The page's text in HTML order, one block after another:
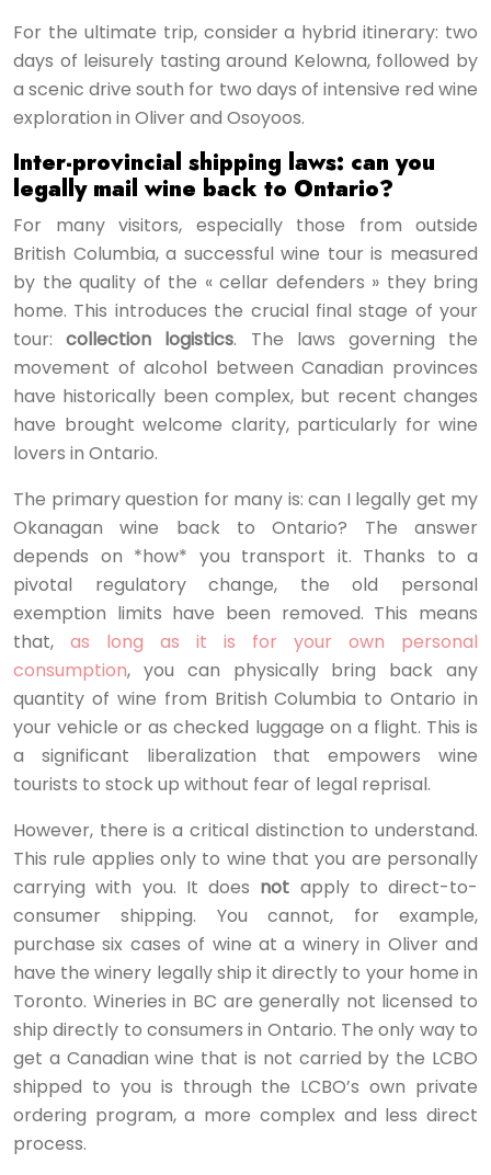
For the ultimate trip, consider a hybrid itinerary: two
days of leisurely tasting around Kelowna, followed by
a scenic drive south for two days of intensive red wine
exploration in Oliver and Osoyoos.
Inter-provincial shipping laws: can you
legally mail wine back to Ontario?
For many visitors, especially those from outside
British Columbia, a successful wine tour is measured
by the quality of the « cellar defenders » they bring
home. This introduces the crucial final stage of your
tour:collection logistics. The laws governing the
movement of alcohol between Canadian provinces
have historically been complex, but recent changes
have brought welcome clarity, particularly for wine
lovers in Ontario.
The primary question for many is: can I legally get my
Okanagan wine back to Ontario? The answer
depends on *how* you transport it. Thanks to a
pivotal regulatory change, the old personal
exemption limits have been removed. This means
that, as long as it is for your own personal
consumption, you can physically bring back any
quantity of wine from British Columbia to Ontario in
your vehicle or as checked luggage on a flight. This is
a significant liberalization that empowers wine
tourists to stock up without fear of legal reprisal.
However, there is a critical distinction to understand.
This rule applies only to wine that you are personally
carrying with you. It does not apply to direct-to-
consumer shipping. You cannot, for example,
purchase six cases of wine at a winery in Oliver and
have the winery legally ship it directly to your home in
Toronto. Wineries in BC are generally not licensed to
ship directly to consumers in Ontario. The only way to
get a Canadian wine that is not carried by the LCBO
shipped to you is through the LCBO’s own private
ordering program, a more complex and less direct
process.